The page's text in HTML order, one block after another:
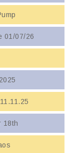
01/07/26
18th